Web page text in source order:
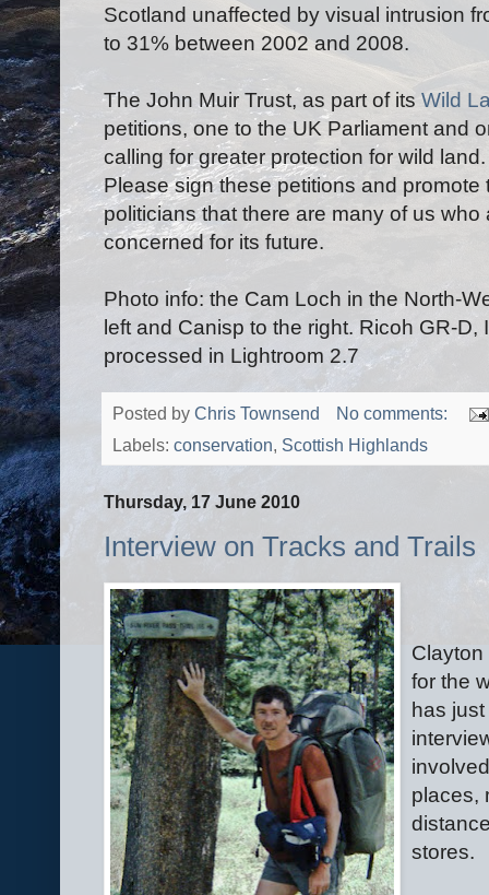
Scotland unaffected by visual intrusion
to 31% between 2002 and 2008.
The John Muir Trust, as part of its Wild
petitions, one to the UK Parliament and
calling for greater protection for wild
Please sign these petitions and
politicians that there are many of us
concerned for its future.
Photo info: the Cam Loch in the North-
left and Canisp to the right. Ricoh GR-D,
processed in Lightroom 2.7
Posted by Chris Townsend
No comments:
Labels: conservation, Scottish Highlands
Thursday, 17 June 2010
Interview on Tracks and Trails
for the
has
places,
stores.